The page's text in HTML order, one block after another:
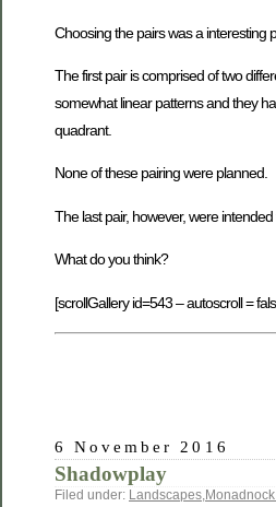
Choosing the pairs was a interesting
The first pair is comprised of two
somewhat linear patterns and they
quadrant.
None of these pairing were planned.
The last pair, however, were
What do you think?
[scrollGallery id=543 – autoscroll =
6 November 2016
Shadowplay
Filed under: Landscapes